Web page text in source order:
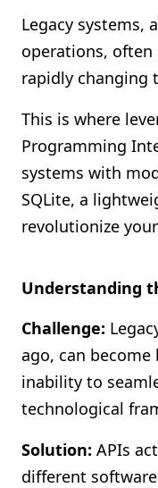
Contact Us
Legacy systems,
operations,
rapidly changing
This is where
Programming
systems with
SQLite, a
revolutionize
Understanding
Challenge:
ago, can
inability to
technological
Solution: APIs
different